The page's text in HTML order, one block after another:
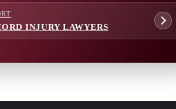
INJURY LAWYERS